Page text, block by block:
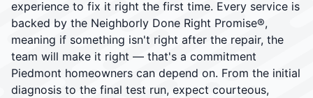
experience to fix it right the first time. Every service is
backed by the Neighborly Done Right Promise®,
meaning if something isn't right after the repair, the
team will make it right — that's a commitment
Piedmont homeowners can depend on. From the initial
diagnosis to the final test run, expect courteous,